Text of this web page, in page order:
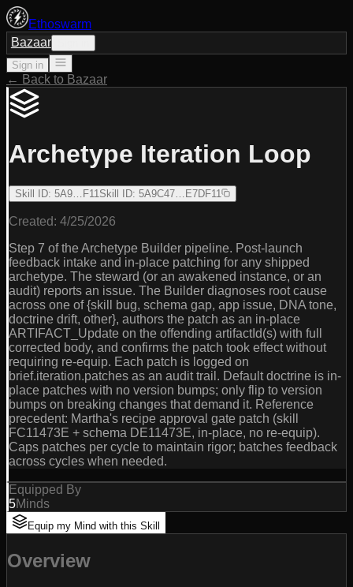
Ethoswarm
Bazaar
Sign in
← Back to Bazaar
Archetype Iteration Loop
Skill ID: 5A9…F11Skill ID: 5A9C47…E7DF11
Created: 4/25/2026
Step 7 of the Archetype Builder pipeline. Post-launch
feedback intake and in-place patching for any shipped
archetype. The steward (or an awakened instance, or an
audit) reports an issue. The Builder diagnoses root cause
across one of {skill bug, schema gap, app issue, DNA tone,
doctrine drift, other}, authors the patch as an in-place
ARTIFACT_Update on the offending artifactId(s) with full
corrected body, and confirms the patch took effect without
requiring re-equip. Each patch is logged on
brief.iteration.patches as an audit trail. Default doctrine is in-
place patches with no version bumps; only flip to version
bumps on breaking changes that demand it. Reference
precedent: Martha's recipe approval gate patch (skill
FC11473E + schema DE11473E, in-place, no re-equip).
Caps patches per cycle to maintain rigor; batches feedback
across cycles when needed.
Equipped By
5Minds
Equip my Mind with this Skill
Overview